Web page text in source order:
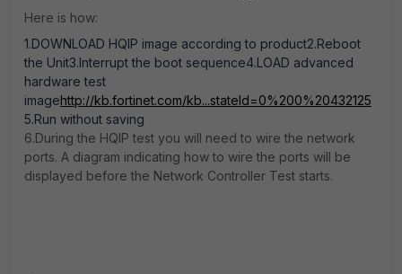
Here is how:
1.DOWNLOAD HQIP image according to product2.Reboot
the Unit3.Interrupt the boot sequence4.LOAD advanced
hardware test
imagehttp://kb.fortinet.com/kb...stateId=0%200%20432125
5.Run without saving
6.During the HQIP test you will need to wire the network
ports. A diagram indicating how to wire the ports will be
displayed before the Network Controller Test starts.